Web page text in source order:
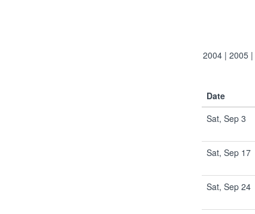
2004 | 2005 |
Date
Sat, Sep 3
Sat, Sep 17
Sat, Sep 24